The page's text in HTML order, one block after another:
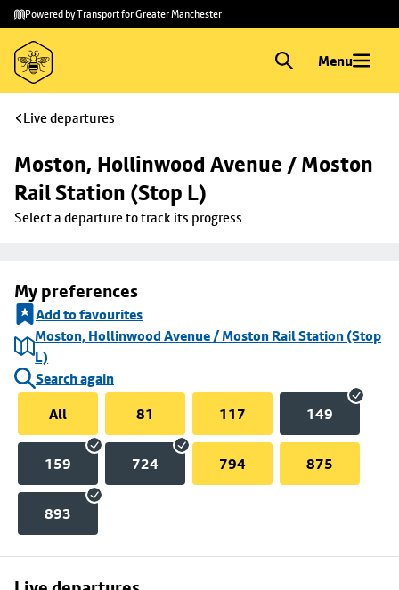
Skip to
main
content
Skip
to
footer
Powered by Transport for Greater Manchester
Menu
Live departures
Moston, Hollinwood Avenue / Moston
Rail Station (Stop L)
Select a departure to track its progress
My preferences
Add to favourites
Moston, Hollinwood Avenue / Moston Rail Station (Stop
L)
Search again
All
81 117 149
159 724 794 875
893
Skip